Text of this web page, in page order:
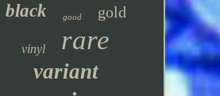
black good gold
vinyl rare
variant